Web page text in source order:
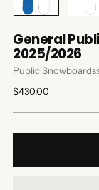
General
2025/2026
Public Snowboards
Regular
$430.00